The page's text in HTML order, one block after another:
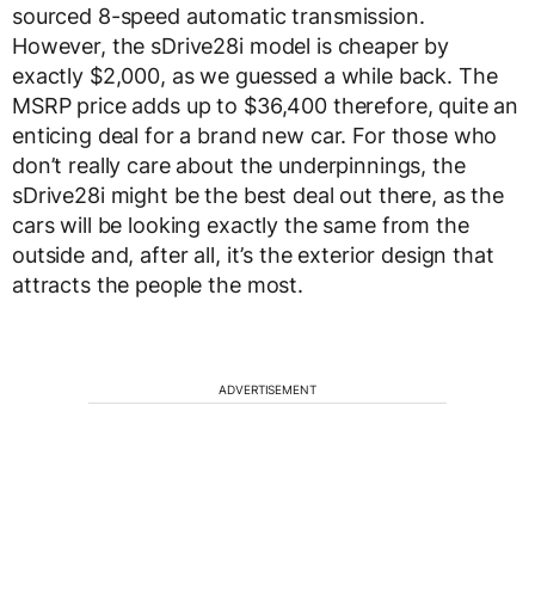
sourced 8-speed automatic transmission.
However, the sDrive28i model is cheaper by
exactly $2,000, as we guessed a while back. The
MSRP price adds up to $36,400 therefore, quite an
enticing deal for a brand new car. For those who
don’t really care about the underpinnings, the
sDrive28i might be the best deal out there, as the
cars will be looking exactly the same from the
outside and, after all, it’s the exterior design that
attracts the people the most.
ADVERTISEMENT